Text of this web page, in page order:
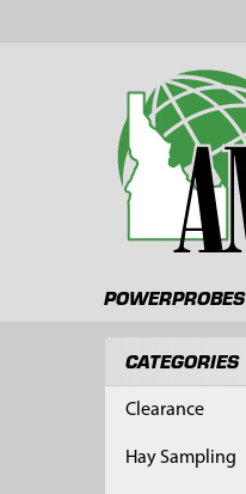
POWERPROBES
Sidebar
CATEGORIES
Clearance
Hay Sampling